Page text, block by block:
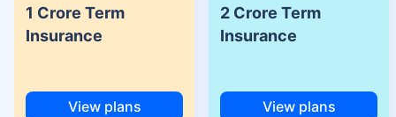
1 Crore Term
Insurance
View plans
2 Crore Term
Insurance
View plans